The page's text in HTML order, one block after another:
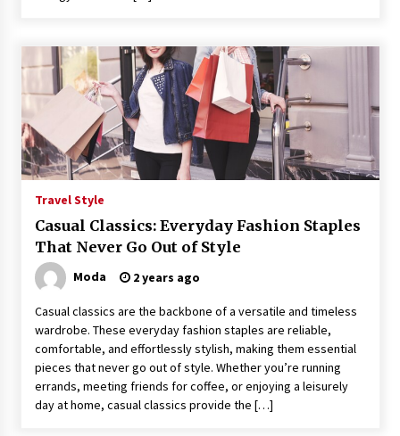
Travel Style
Casual Classics: Everyday Fashion Staples
That Never Go Out of Style
Moda 2 years ago
Casual classics are the backbone of a versatile and timeless
wardrobe. These everyday fashion staples are reliable,
comfortable, and effortlessly stylish, making them essential
pieces that never go out of style. Whether you’re running
errands, meeting friends for coffee, or enjoying a leisurely
day at home, casual classics provide the […]